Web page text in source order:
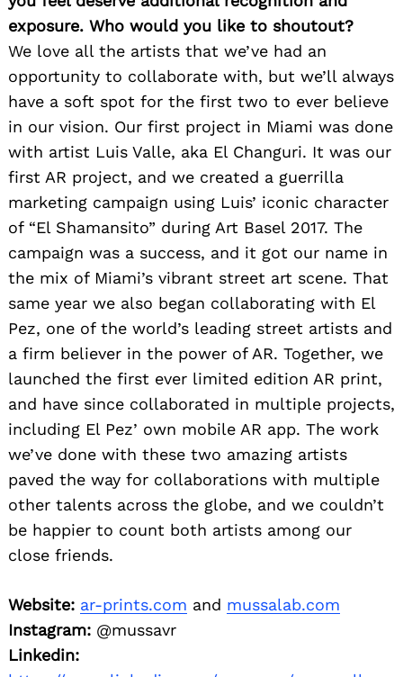
exposure. Who would you like to shoutout?
We love all the artists that we’ve had an
opportunity to collaborate with, but we’ll always
have a soft spot for the first two to ever believe
in our vision. Our first project in Miami was done
with artist Luis Valle, aka El Changuri. It was our
first AR project, and we created a guerrilla
marketing campaign using Luis’ iconic character
of “El Shamansito” during Art Basel 2017. The
campaign was a success, and it got our name in
the mix of Miami’s vibrant street art scene. That
same year we also began collaborating with El
Pez, one of the world’s leading street artists and
a firm believer in the power of AR. Together, we
launched the first ever limited edition AR print,
and have since collaborated in multiple projects,
including El Pez’ own mobile AR app. The work
we’ve done with these two amazing artists
paved the way for collaborations with multiple
other talents across the globe, and we couldn’t
be happier to count both artists among our
close friends.
Website: ar-prints.com and mussalab.com
Instagram: @mussavr
Linkedin: